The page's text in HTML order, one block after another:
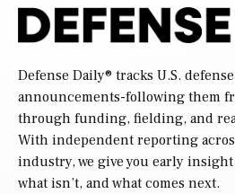
Defense Daily® tracks U.S.
announcements-following them
through funding, fielding, and
With independent reporting
industry, we give you early
what isn’t, and what comes next.